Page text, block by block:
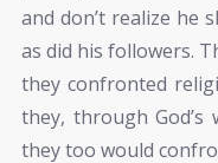
and don’t realize he
as did his followers.
they confronted
they, through
they too would